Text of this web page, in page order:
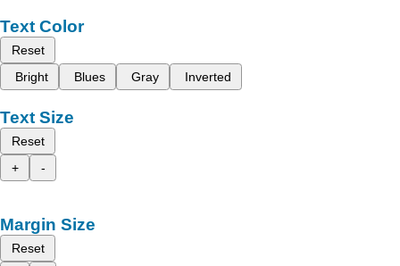
Text Color
Reset
Bright
Blues Gray Inverted
Text Size
Reset
+
-
Margin Size
Reset